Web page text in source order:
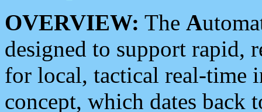
OVERVIEW: The A
designed to support rapid,
for local, tactical real-time
concept, which dates back